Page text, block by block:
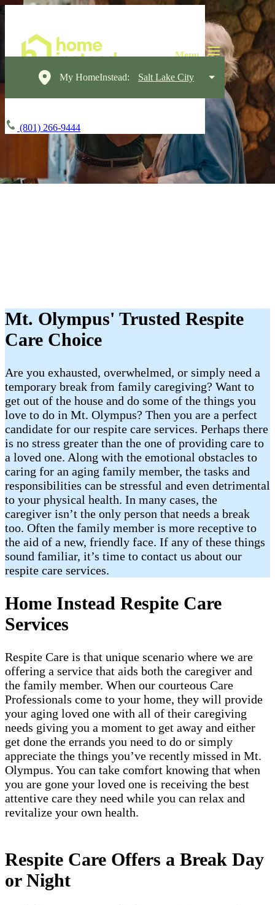
My HomeInstead: Salt Lake City
(801) 266-9444
Mt. Olympus' Trusted Respite
Care Choice
Are you exhausted, overwhelmed, or simply need a
temporary break from family caregiving? Want to
get out of the house and do some of the things you
love to do in Mt. Olympus? Then you are a perfect
candidate for our respite care services. Perhaps there
is no stress greater than the one of providing care to
a loved one. Along with the emotional obstacles to
caring for an aging family member, the tasks and
responsibilities can be stressful and even detrimental
to your physical health. In many cases, the
caregiver isn’t the only person that needs a break
too. Often the family member is more receptive to
the aid of a new, friendly face. If any of these things
sound familiar, it’s time to contact us about our
respite care services.
Home Instead Respite Care
Services
Respite Care is that unique scenario where we are
offering a service that aids both the caregiver and
the family member. When our courteous Care
Professionals come to your home, they will provide
your aging loved one with all of their caregiving
needs giving you a moment to get away and either
get done the errands you need to do or simply
appreciate the things you’ve recently missed in Mt.
Olympus. You can take comfort knowing that when
you are gone your loved one is receiving the best
attentive care they need while you can relax and
revitalize your own health.
Respite Care Offers a Break Day
or Night